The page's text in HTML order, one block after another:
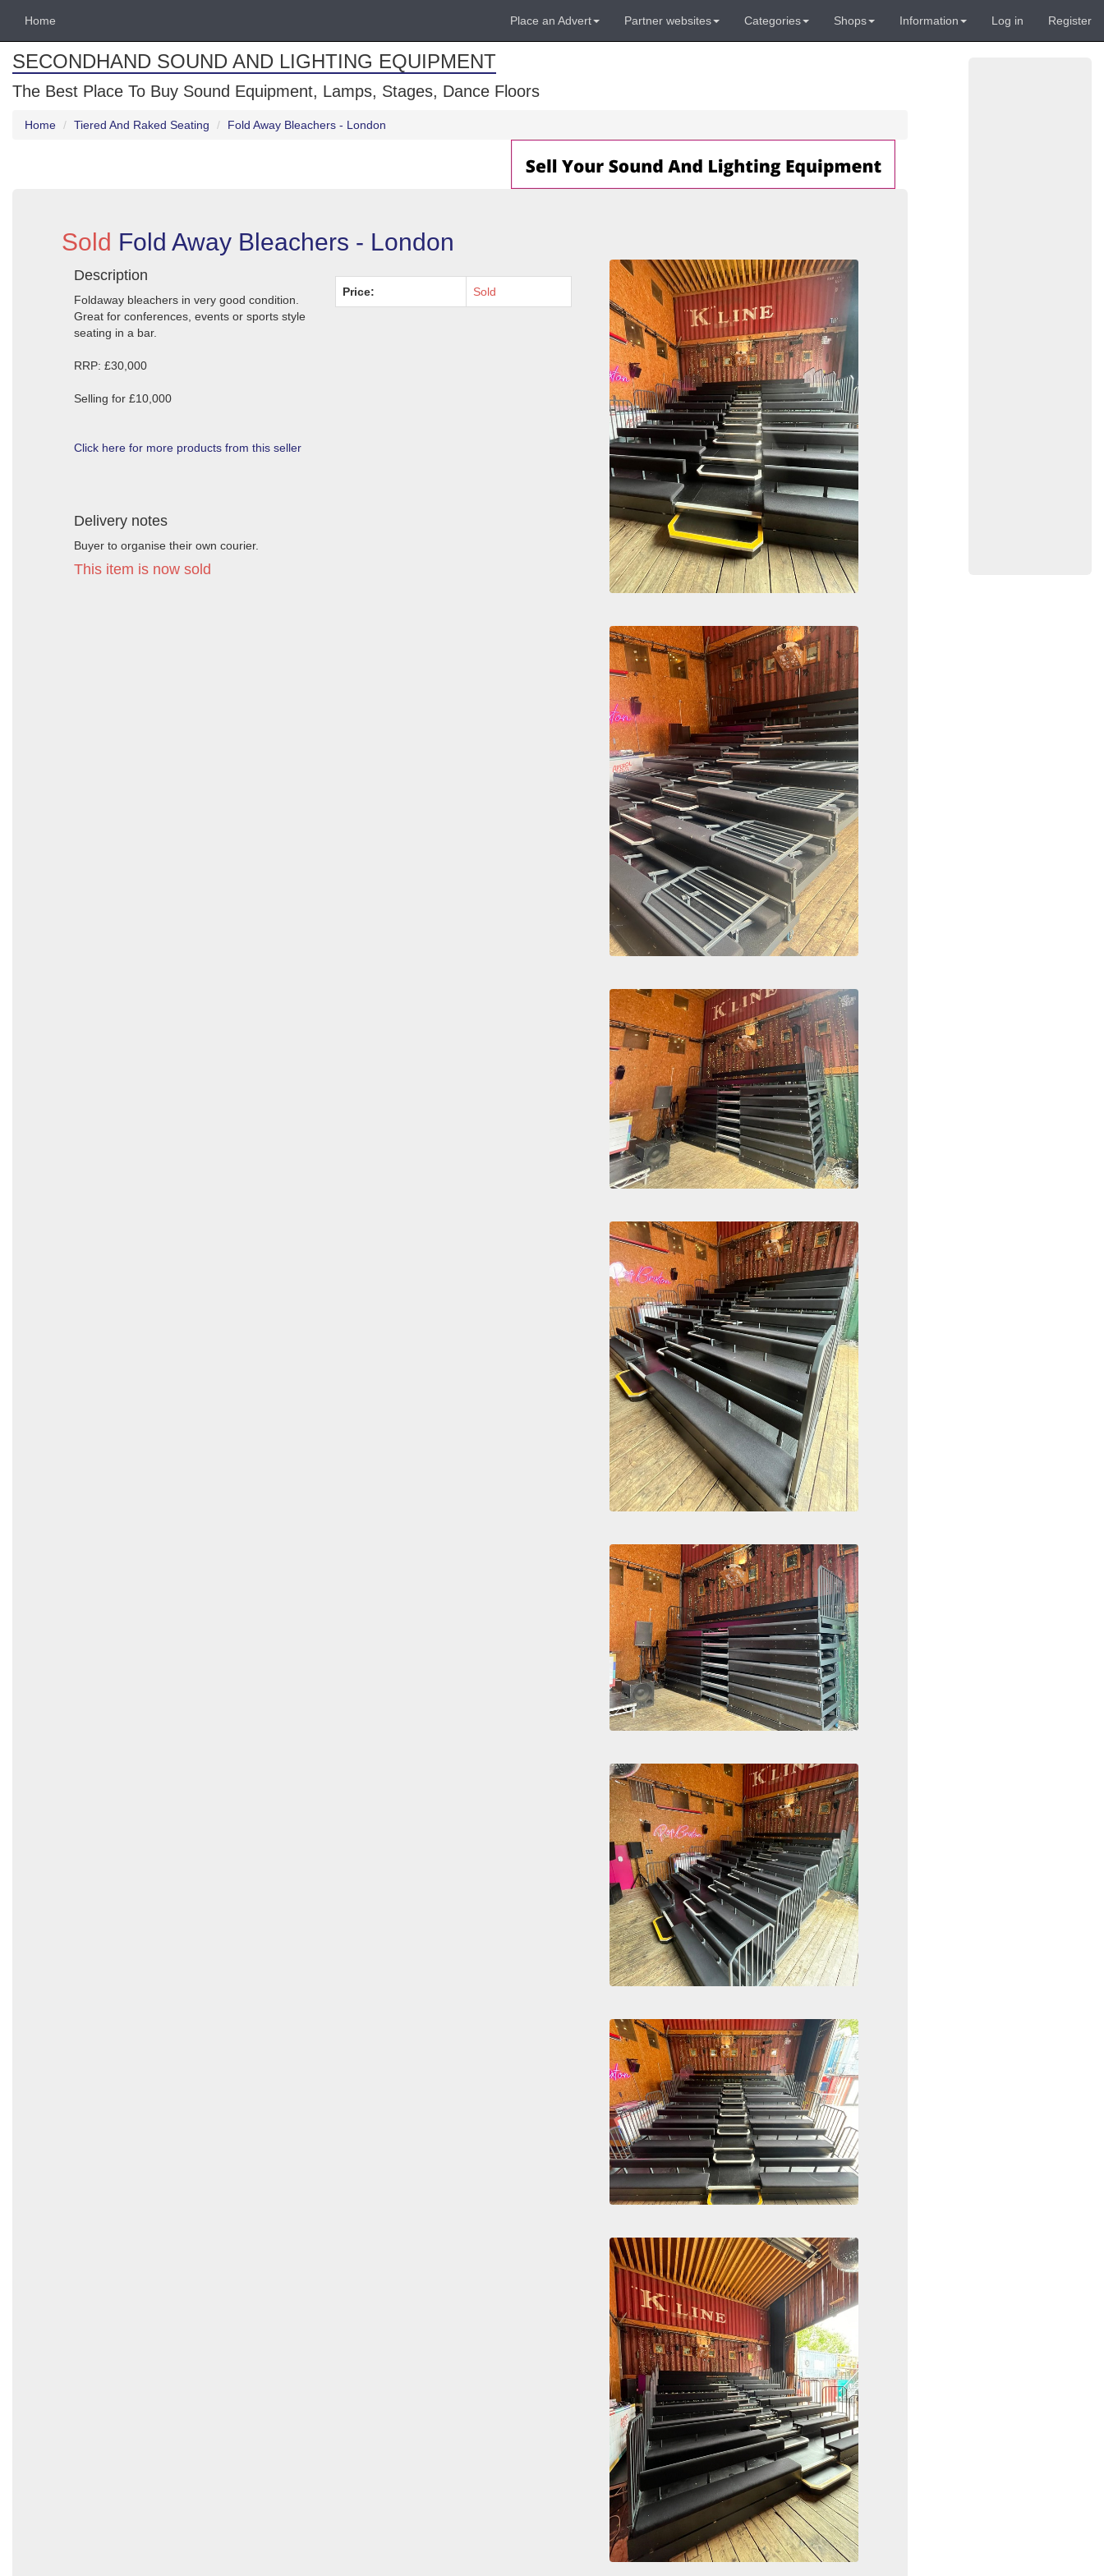
Home Place an Advert Partner websites Categories Shops Information Log in Register
SECONDHAND SOUND AND LIGHTING EQUIPMENT
The Best Place To Buy Sound Equipment, Lamps, Stages, Dance Floors
Home Tiered And Raked Seating Fold Away Bleachers - London
Sold Fold Away Bleachers - London
Description
Foldaway bleachers in very good condition.
Great for conferences, events or sports style
seating in a bar.
RRP: £30,000
Selling for £10,000
Click here for more products from this seller
Delivery notes
Buyer to organise their own courier.
This item is now sold
Price: Sold